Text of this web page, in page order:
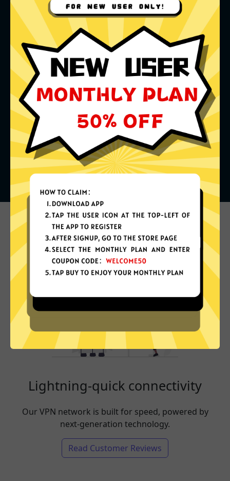
What can you do with it
Lightning-quick connectivity
Our VPN network is built for speed, powered by
next-generation technology.
Read Customer Reviews